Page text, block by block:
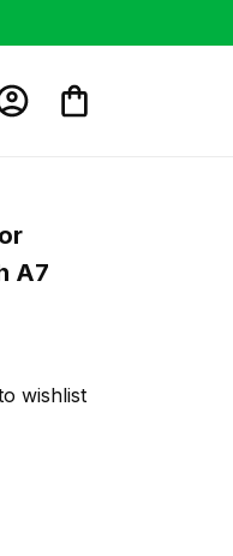
A7
wishlist